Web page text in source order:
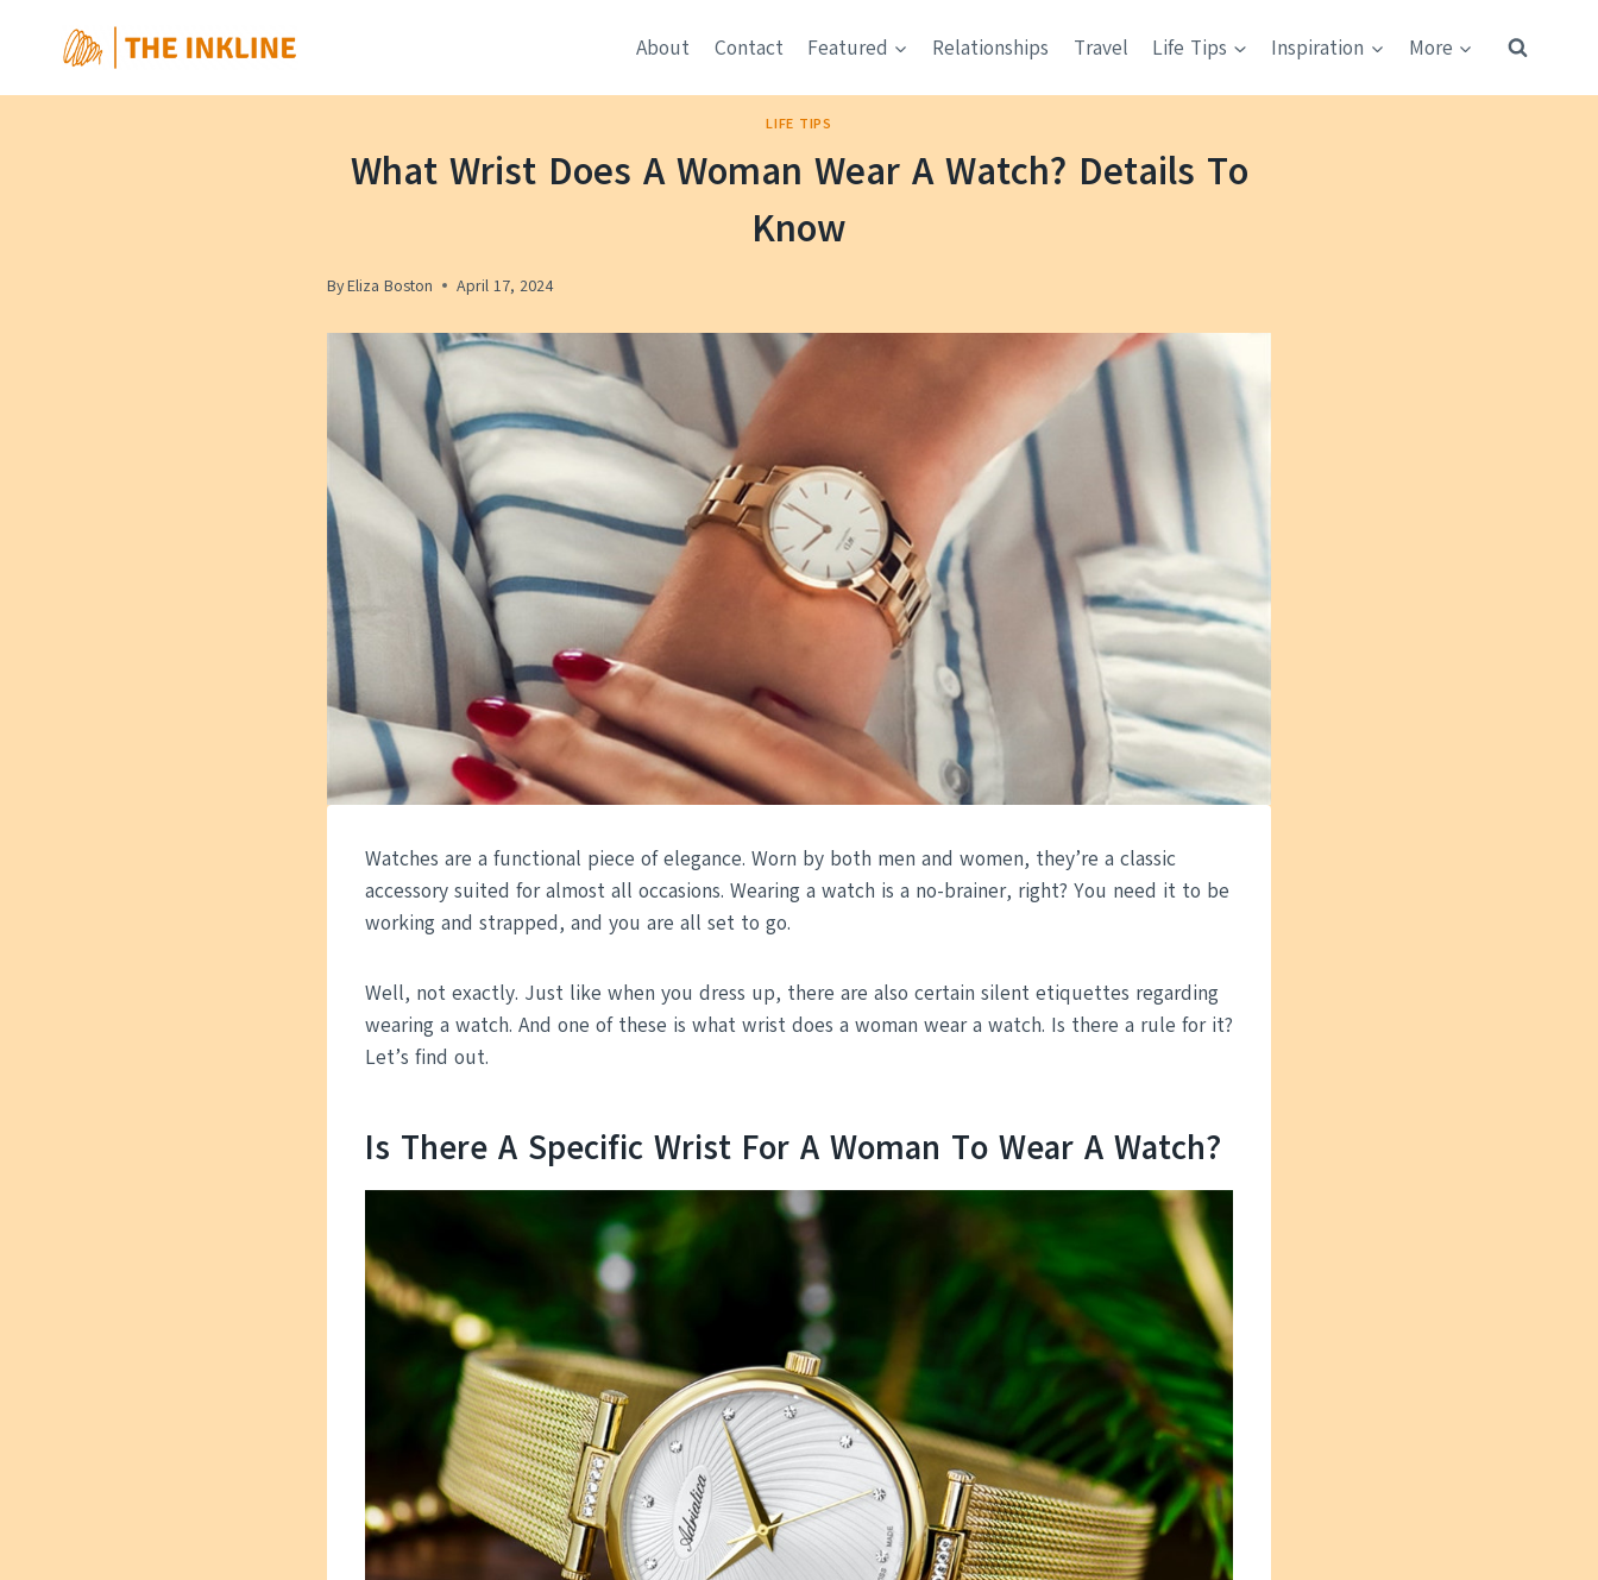
About Contact Featured Relationships Travel Life Tips Inspiration More
LIFE TIPS
What Wrist Does A Woman Wear A Watch? Details To
Know
ByEliza Boston April 17, 2024
Watches are a functional piece of elegance. Worn by both men and women, they’re a classic
accessory suited for almost all occasions. Wearing a watch is a no-brainer, right? You need it to be
working and strapped, and you are all set to go.
Well, not exactly. Just like when you dress up, there are also certain silent etiquettes regarding
wearing a watch. And one of these is what wrist does a woman wear a watch. Is there a rule for it?
Let’s find out.
Is There A Specific Wrist For A Woman To Wear A Watch?